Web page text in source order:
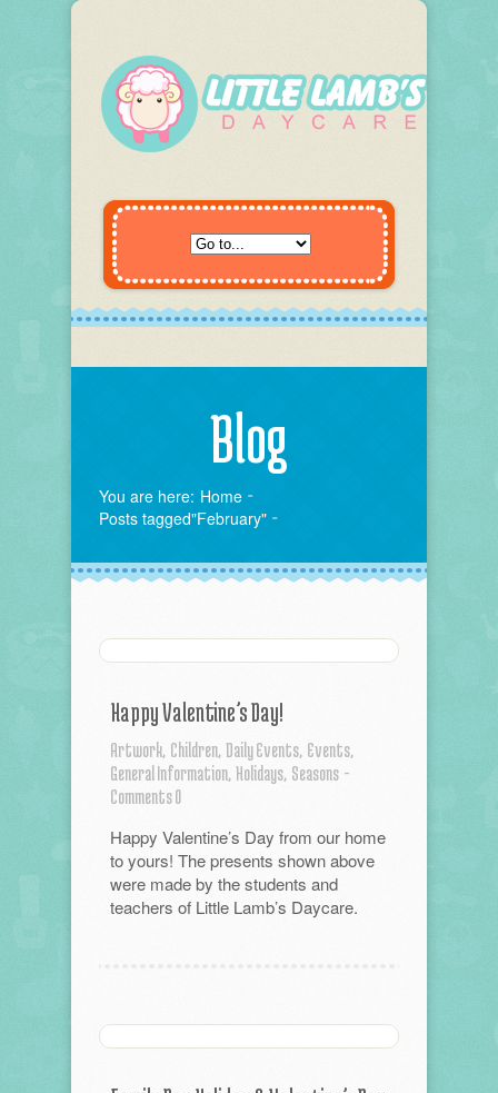
Blog
You are here: Home
Posts tagged"February"
Happy Valentine’s Day!
Artwork, Children, Daily Events, Events,
General Information, Holidays, Seasons -
Comments 0
Happy Valentine’s Day from our home
to yours! The presents shown above
were made by the students and
teachers of Little Lamb’s Daycare.